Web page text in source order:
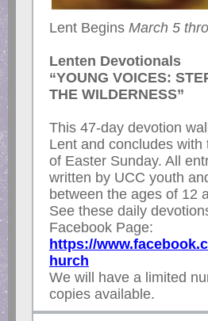
Lent Begins March 5
Lenten Devotionals
“YOUNG VOICES:
THE WILDERNESS”
This 47-day devotion
Lent and concludes with
of Easter Sunday. All
written by UCC youth
between the ages of 12
See these daily
Facebook Page:
https://
hurch
We will have a limited
copies available.